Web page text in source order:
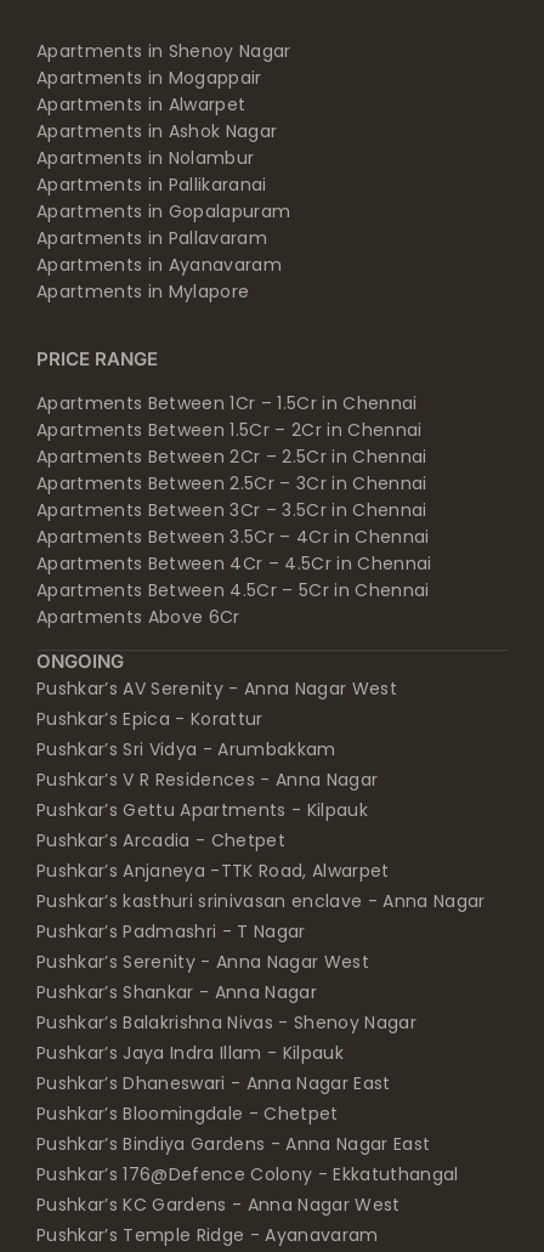
Apartments in Shenoy Nagar
Apartments in Mogappair
Apartments in Alwarpet
Apartments in Ashok Nagar
Apartments in Nolambur
Apartments in Pallikaranai
Apartments in Gopalapuram
Apartments in Pallavaram
Apartments in Ayanavaram
Apartments in Mylapore
PRICE RANGE
Apartments Between 1Cr – 1.5Cr in Chennai
Apartments Between 1.5Cr – 2Cr in Chennai
Apartments Between 2Cr – 2.5Cr in Chennai
Apartments Between 2.5Cr – 3Cr in Chennai
Apartments Between 3Cr – 3.5Cr in Chennai
Apartments Between 3.5Cr – 4Cr in Chennai
Apartments Between 4Cr – 4.5Cr in Chennai
Apartments Between 4.5Cr – 5Cr in Chennai
Apartments Above 6Cr
ONGOING
Pushkar’s AV Serenity - Anna Nagar West
Pushkar’s Epica - Korattur
Pushkar’s Sri Vidya - Arumbakkam
Pushkar’s V R Residences - Anna Nagar
Pushkar’s Gettu Apartments - Kilpauk
Pushkar’s Arcadia - Chetpet
Pushkar’s Anjaneya -TTK Road, Alwarpet
Pushkar’s kasthuri srinivasan enclave - Anna Nagar
Pushkar’s Padmashri - T Nagar
Pushkar’s Serenity - Anna Nagar West
Pushkar’s Shankar - Anna Nagar
Pushkar’s Balakrishna Nivas - Shenoy Nagar
Pushkar’s Jaya Indra Illam - Kilpauk
Pushkar’s Dhaneswari - Anna Nagar East
Pushkar’s Bloomingdale - Chetpet
Pushkar’s Bindiya Gardens - Anna Nagar East
Pushkar’s 176@Defence Colony - Ekkatuthangal
Pushkar’s KC Gardens - Anna Nagar West
Pushkar’s Temple Ridge - Ayanavaram